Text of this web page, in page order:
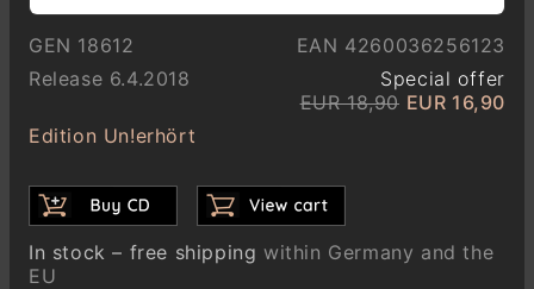
GEN 18612
EAN 4260036256123
Release 6.4.2018
Special offer
EUR 18,90 EUR 16,90
Edition Un!erhört
In stock – free shippingwithin Germany and the
EU